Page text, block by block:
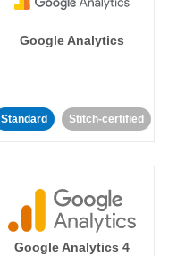
Google Analytics
Standard Stitch-certified
Google Analytics 4